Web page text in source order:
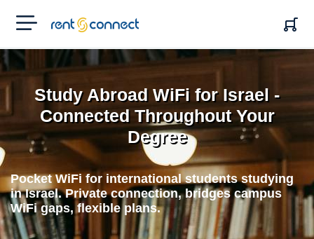
RENT'N
CONNECT
Study Abroad WiFi for Israel -
Connected Throughout Your
Degree
Pocket WiFi for international students studying
in Israel. Private connection, bridges campus
WiFi gaps, flexible plans.